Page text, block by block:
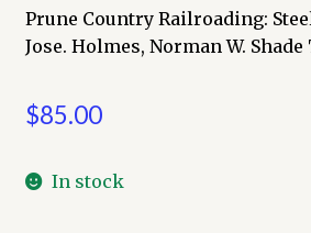
Prune Country Railroading:
Jose. Holmes, Norman W.
$85.00
In stock